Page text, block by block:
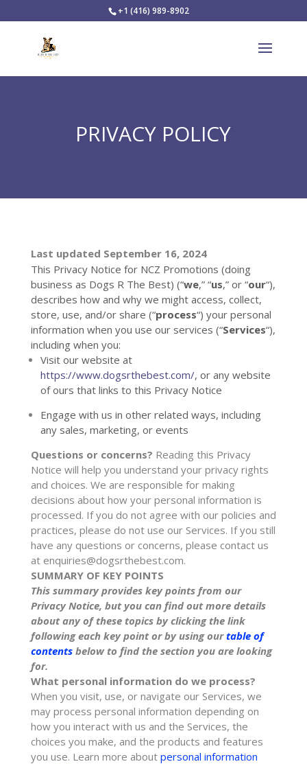
+1 (416) 989-8902
PRIVACY POLICY
Last updated September 16, 2024
This Privacy Notice for NCZ Promotions (doing
business as Dogs R The Best) (“we,” “us,” or “our“),
describes how and why we might access, collect,
store, use, and/or share (“process“) your personal
information when you use our services (“Services“),
including when you:
Visit our website at
https://www.dogsrthebest.com/, or any website
of ours that links to this Privacy Notice
Engage with us in other related ways, including
any sales, marketing, or events
Questions or concerns? Reading this Privacy
Notice will help you understand your privacy rights
and choices. We are responsible for making
decisions about how your personal information is
processed. If you do not agree with our policies and
practices, please do not use our Services. If you still
have any questions or concerns, please contact us
at enquiries@dogsrthebest.com.
SUMMARY OF KEY POINTS
This summary provides key points from our
Privacy Notice, but you can find out more details
about any of these topics by clicking the link
following each key point or by using ourtable of
contentsbelow to find the section you are looking
for.
What personal information do we process?
When you visit, use, or navigate our Services, we
may process personal information depending on
how you interact with us and the Services, the
choices you make, and the products and features
you use. Learn more about personal information